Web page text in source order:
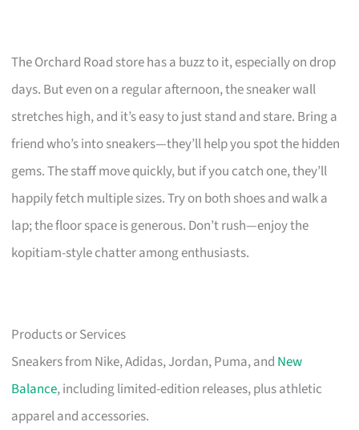
The Orchard Road store has a buzz to it, especially on drop
days. But even on a regular afternoon, the sneaker wall
stretches high, and it’s easy to just stand and stare. Bring a
friend who’s into sneakers—they’ll help you spot the hidden
gems. The staff move quickly, but if you catch one, they’ll
happily fetch multiple sizes. Try on both shoes and walk a
lap; the floor space is generous. Don’t rush—enjoy the
kopitiam-style chatter among enthusiasts.
Products or Services
Sneakers from Nike, Adidas, Jordan, Puma, and New
Balance, including limited-edition releases, plus athletic
apparel and accessories.